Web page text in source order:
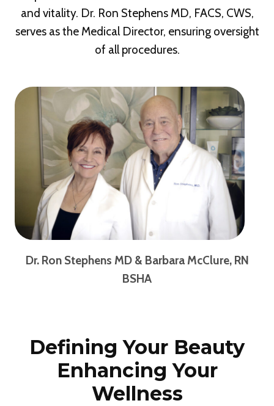
and vitality. Dr. Ron Stephens MD, FACS, CWS,
serves as the Medical Director, ensuring oversight
of all procedures.
Dr. Ron Stephens MD & Barbara McClure, RN
BSHA
Defining Your Beauty
Enhancing Your
Wellness